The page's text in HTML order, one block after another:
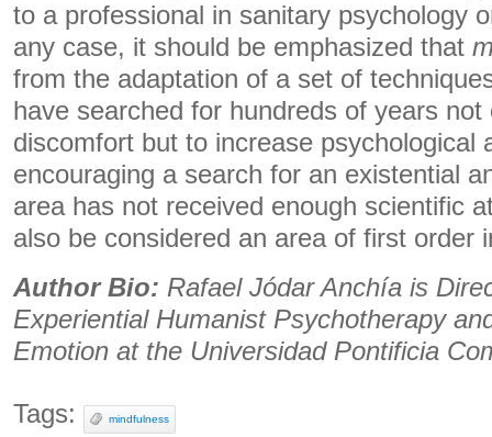
to a professional in sanitary psychology
any case, it should be emphasized that
from the adaptation of a set of
have searched for hundreds of years not
discomfort but to increase psychological
encouraging a search for an existential
area has not received enough scientific
also be considered an area of ​​first order
Author Bio: Rafael Jódar Anchía is
Experiential Humanist Psychotherapy
Emotion at the Universidad Pontificia
Tags: mindfulness